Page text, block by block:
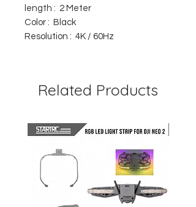
length : 2 Meter
Color : Black
Resolution : 4K / 60Hz
Related Products